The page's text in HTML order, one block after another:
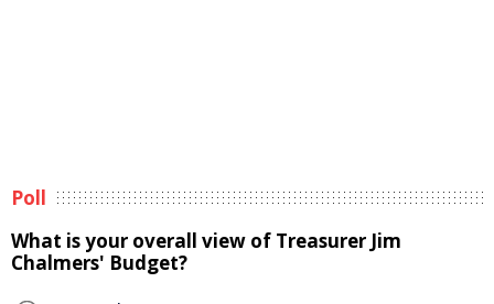
Poll
What is your overall view of Treasurer Jim
Chalmers' Budget?